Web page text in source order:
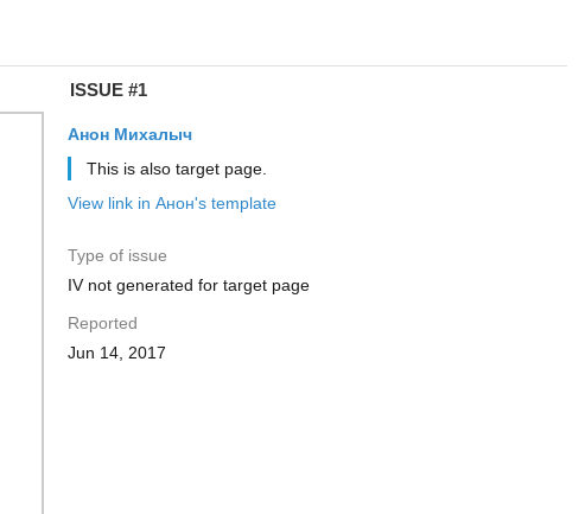
ISSUE #1
Анон Михалыч
This is also target page.
View link in Анон's template
Type of issue
IV not generated for target page
Reported
Jun 14, 2017